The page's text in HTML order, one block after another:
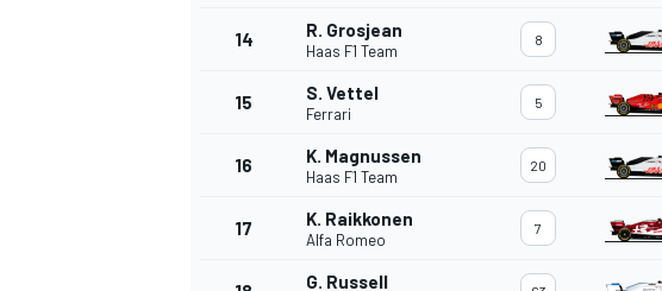
14 R. Grosjean
Haas F1 Team
8
15 S. Vettel
Ferrari
5
16 K. Magnussen
Haas F1 Team
20
17 K. Raikkonen
Alfa Romeo
7
G. Russell